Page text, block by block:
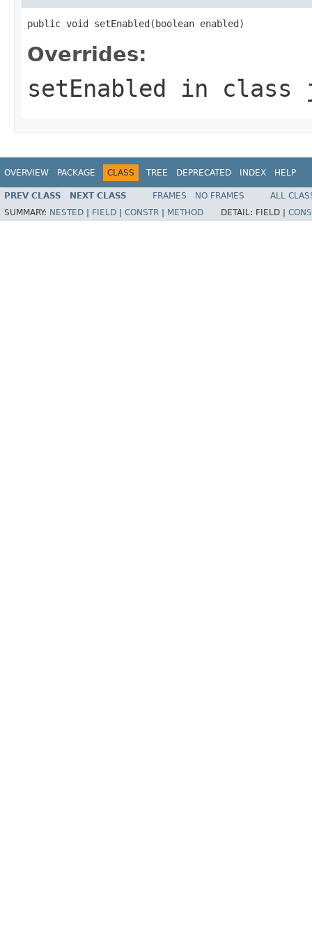
public void setEnabled(boolean enabled)
Overrides:
setEnabled in class
OVERVIEW PACKAGE CLASS TREE DEPRECATED INDEX HELP
PREV CLASS NEXT CLASS FRAMES NO FRAMES
ALL
SUMMARY: NESTED FIELD CONSTR METHOD DETAIL: FIELD |